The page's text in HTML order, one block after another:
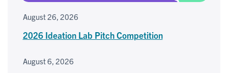
August 26, 2026
2026 Ideation Lab Pitch Competition
August 6, 2026